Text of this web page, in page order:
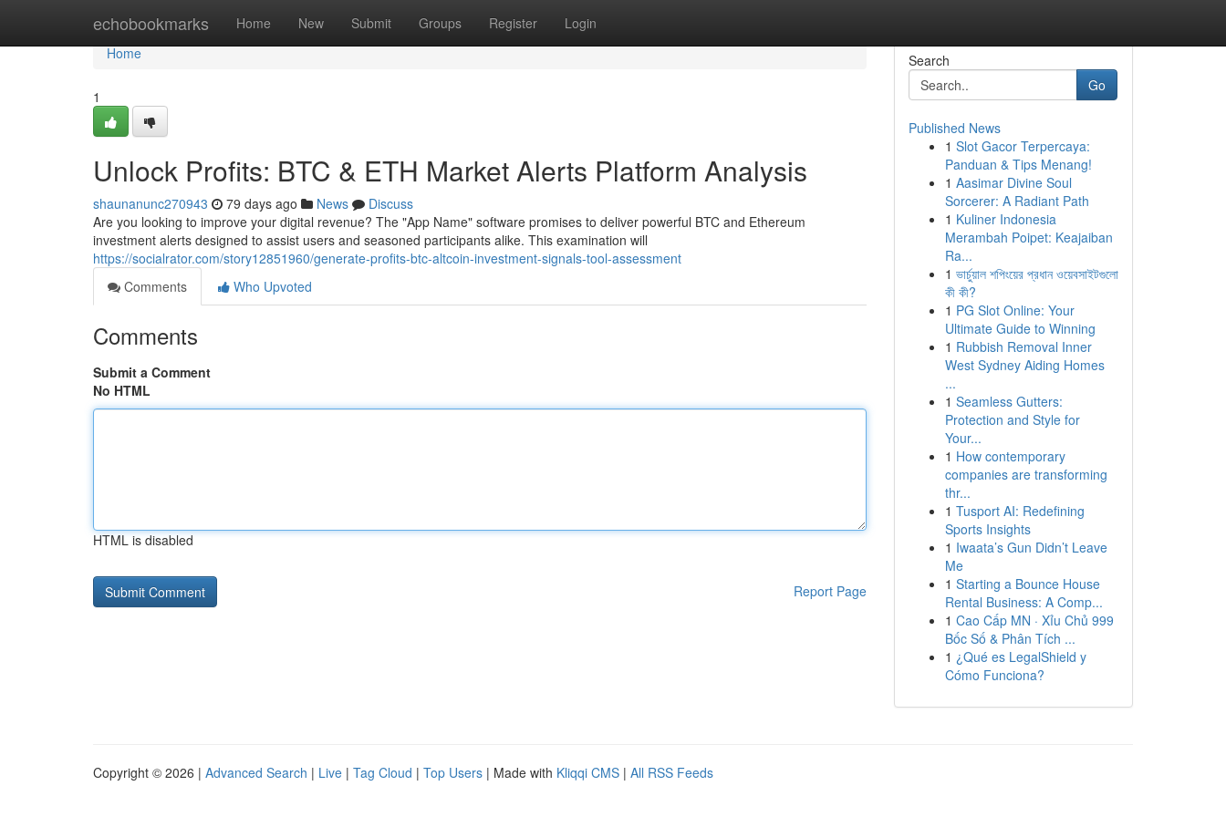
echobookmarks Home New Submit Groups Register Login
Home
Home
1
Unlock Profits: BTC & ETH Market Alerts Platform Analysis
shaunanunc270943 79 days ago News
Discuss
Are you looking to improve your digital revenue? The "App Name" software promises to deliver powerful BTC and Ethereum
investment alerts designed to assist users and seasoned participants alike. This examination will
https://socialrator.com/story12851960/generate-profits-btc-altcoin-investment-signals-tool-assessment
Comments
Who Upvoted
Comments
Submit a Comment
No HTML
HTML is disabled
Report Page
Search
Go
Published News
1 Slot Gacor Terpercaya:
Panduan & Tips Menang!
1 Aasimar Divine Soul
Sorcerer: A Radiant Path
1 Kuliner Indonesia
Merambah Poipet: Keajaiban
Ra...
1 ভার্চুয়াল শপিংয়ের প্রধান ওয়েবসাইটগুলো
কী কী?
1 PG Slot Online: Your
Ultimate Guide to Winning
1 Rubbish Removal Inner
West Sydney Aiding Homes
...
1 Seamless Gutters:
Protection and Style for
Your...
1 How contemporary
companies are transforming
thr...
1 Tusport AI: Redefining
Sports Insights
1 Iwaata’s Gun Didn’t Leave
Me
1 Starting a Bounce House
Rental Business: A Comp...
1 Cao Cấp MN · Xỉu Chủ 999
Bốc Số & Phân Tích ...
1 ¿Qué es LegalShield y
Cómo Funciona?
Copyright © 2026 | Advanced Search | Live | Tag Cloud | Top Users | Made with Kliqqi CMS | All RSS Feeds